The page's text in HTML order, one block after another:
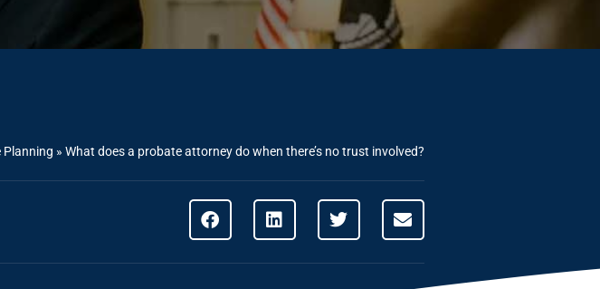
Planning » What does a probate attorney do when there’s no trust involved?